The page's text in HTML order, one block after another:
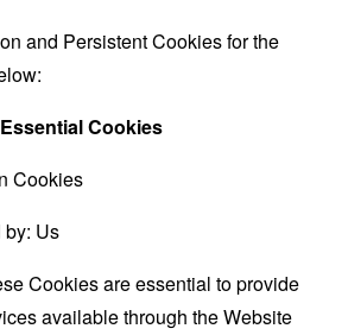
and Persistent Cookies for the
Cookies
Cookies
by: Us
Cookies are essential to provide
available through the Website